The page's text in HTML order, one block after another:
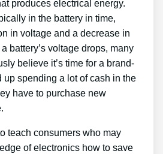
produces electrical energy.
in the battery in time,
in voltage and a decrease in
battery’s voltage drops, many
believe it’s time for a brand-
up spending a lot of cash in the
have to purchase new
teach consumers who may
of electronics how to save